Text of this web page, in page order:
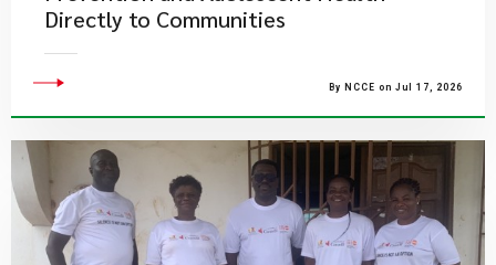
Directly to Communities
By NCCE on Jul 17, 2026